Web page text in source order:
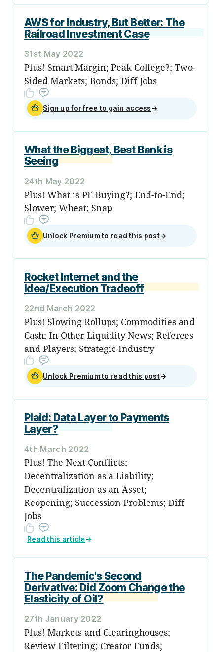
AWS for Industry, But Better: The
Railroad Investment Case
31st May 2022
Plus! Smart Margin; Peak College?; Two-
Sided Markets; Bonds; Diff Jobs
Sign up for free to gain access →
What the Biggest, Best Bank is
Seeing
24th May 2022
Plus! What is PE Buying?; End-to-End;
Slower; Wheat; Snap
Unlock Premium to read this post→
Rocket Internet and the
Idea/Execution Tradeoff
22nd March 2022
Plus! Slowing Rollups; Commodities and
Cash; In Other Liquidity News; Referees
and Players; Strategic Industry
Unlock Premium to read this post→
Plaid: Data Layer to Payments
Layer?
4th March 2022
Plus! The Next Conflicts;
Decentralization as a Liability;
Decentralization as an Asset;
Reopening; Succession Problems; Diff
Jobs
Read this article →
The Pandemic's Second
Derivative: Did Zoom Change the
Elasticity of Oil?
27th January 2022
Plus! Markets and Clearinghouses;
Review Filtering; Creator Funds;